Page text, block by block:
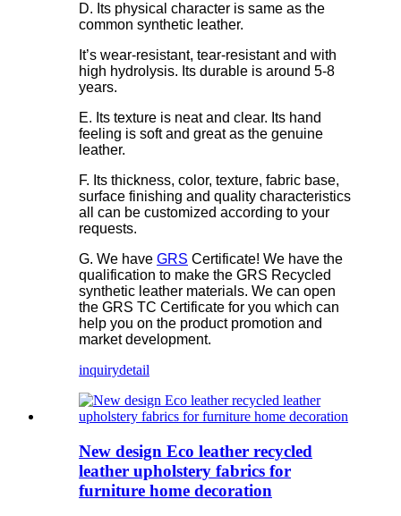
D. Its physical character is same as the
common synthetic leather.
It’s wear-resistant, tear-resistant and with
high hydrolysis. Its durable is around 5-8
years.
E. Its texture is neat and clear. Its hand
feeling is soft and great as the genuine
leather.
F. Its thickness, color, texture, fabric base,
surface finishing and quality characteristics
all can be customized according to your
requests.
G. We have GRS Certificate! We have the
qualification to make the GRS Recycled
synthetic leather materials. We can open
the GRS TC Certificate for you which can
help you on the product promotion and
market development.
inquirydetail
New design Eco leather recycled
leather upholstery fabrics for
furniture home decoration